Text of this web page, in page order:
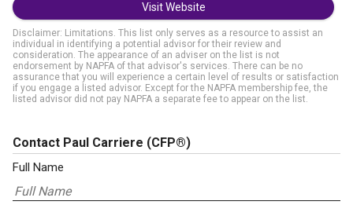
Visit Website
Disclaimer: Limitations. This list only serves as a resource to assist an
individual in identifying a potential advisor for their review and
consideration. The appearance of an adviser on the list is not
endorsement by NAPFA of that advisor's services. There can be no
assurance that you will experience a certain level of results or satisfaction
if you engage a listed advisor. Except for the NAPFA membership fee, the
listed advisor did not pay NAPFA a separate fee to appear on the list.
Contact Paul Carriere (CFP®)
Full Name